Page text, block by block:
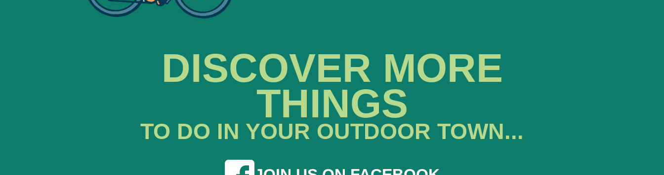
DISCOVER MORE
THINGS
TO DO IN YOUR OUTDOOR TOWN...